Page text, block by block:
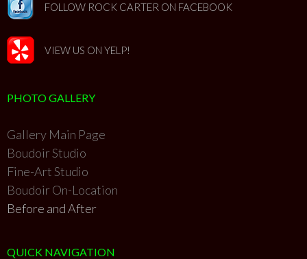
FOLLOW ROCK CARTER ON FACEBOOK
VIEW US ON YELP!
PHOTO GALLERY
Gallery Main Page
Boudoir Studio
Fine-Art Studio
Boudoir On-Location
Before and After
QUICK NAVIGATION